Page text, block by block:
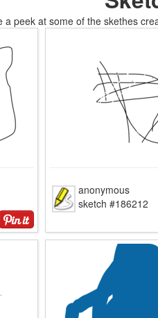
a peek at some of the skethes
anonymous
sketch #186212